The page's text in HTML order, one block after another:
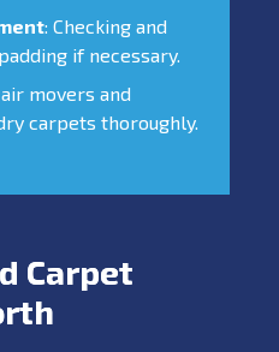
: Checking and
if necessary.
movers and
carpets thoroughly.
Carpet